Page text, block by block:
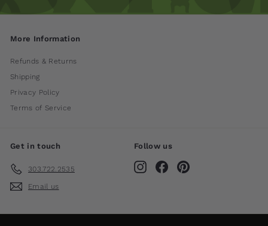
More Information
Refunds & Returns
Shipping
Privacy Policy
Terms of Service
Get in touch
303.722.2535
Email us
Follow us
InstagramFacebook